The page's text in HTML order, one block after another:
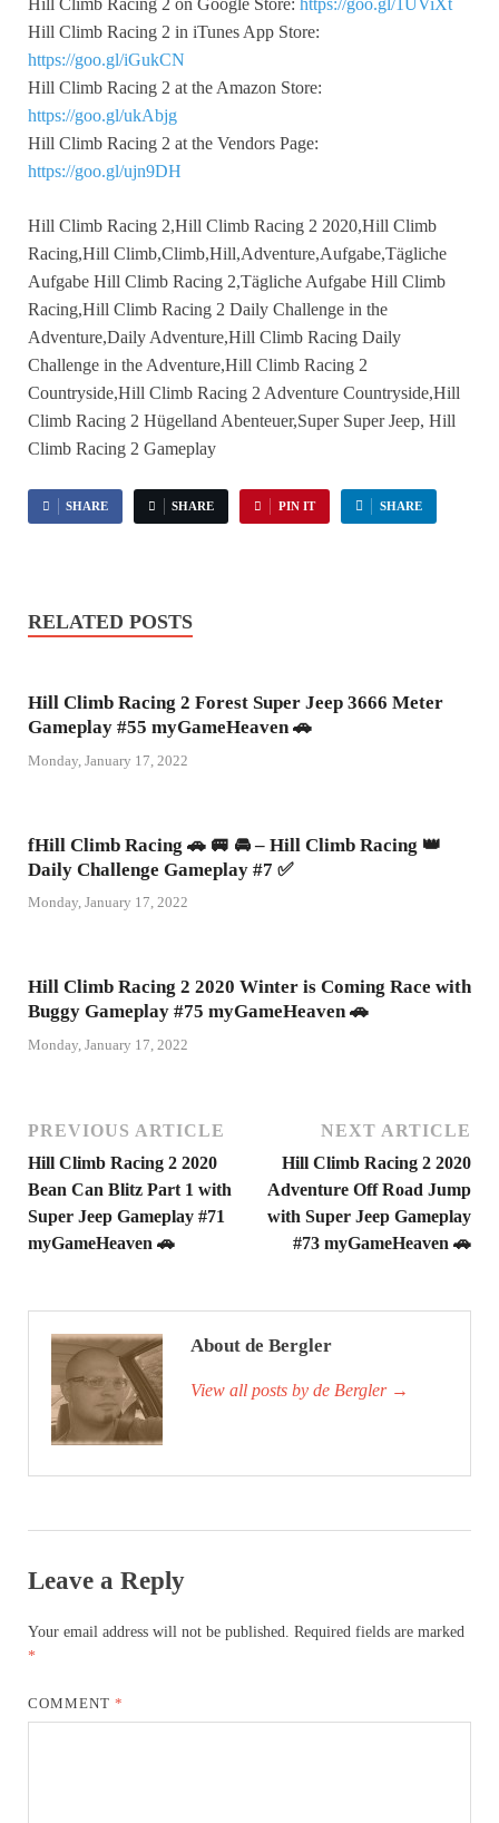
Hill Climb Racing 2 on Google Store: https://goo.gl/1UViXt
Hill Climb Racing 2 in iTunes App Store:
https://goo.gl/iGukCN
Hill Climb Racing 2 at the Amazon Store:
https://goo.gl/ukAbjg
Hill Climb Racing 2 at the Vendors Page:
https://goo.gl/ujn9DH
Hill Climb Racing 2,Hill Climb Racing 2 2020,Hill Climb
Racing,Hill Climb,Climb,Hill,Adventure,Aufgabe,Tägliche
Aufgabe Hill Climb Racing 2,Tägliche Aufgabe Hill Climb
Racing,Hill Climb Racing 2 Daily Challenge in the
Adventure,Daily Adventure,Hill Climb Racing Daily
Challenge in the Adventure,Hill Climb Racing 2
Countryside,Hill Climb Racing 2 Adventure Countryside,Hill
Climb Racing 2 Hügelland Abenteuer,Super Super Jeep, Hill
Climb Racing 2 Gameplay
SHARE SHARE PIN IT SHARE
RELATED POSTS
Hill Climb Racing 2 Forest Super Jeep 3666 Meter
Gameplay #55 myGameHeaven 🚗
Monday, January 17, 2022
fHill Climb Racing 🚗 🚐 🚘 – Hill Climb Racing 👑
Daily Challenge Gameplay #7 ✅
Monday, January 17, 2022
Hill Climb Racing 2 2020 Winter is Coming Race with
Buggy Gameplay #75 myGameHeaven 🚗
Monday, January 17, 2022
PREVIOUS ARTICLE
Hill Climb Racing 2 2020
Bean Can Blitz Part 1 with
Super Jeep Gameplay #71
myGameHeaven 🚗
NEXT ARTICLE
Hill Climb Racing 2 2020
Adventure Off Road Jump
with Super Jeep Gameplay
#73 myGameHeaven 🚗
About de Bergler
View all posts by de Bergler →
Leave a Reply
Your email address will not be published. Required fields are marked
*
COMMENT*